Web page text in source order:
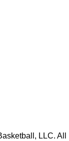
LLC. All